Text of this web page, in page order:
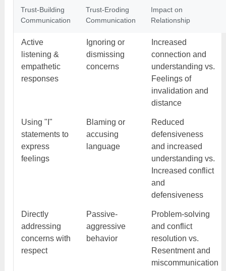
Trust-Building
Communication
Trust-Eroding
Communication
Impact on
Relationship
Active
listening &
empathetic
responses
Ignoring or
dismissing
concerns
Increased
connection and
understanding vs.
Feelings of
invalidation and
distance
Using "I"
statements to
express
feelings
Blaming or
accusing
language
Reduced
defensiveness
and increased
understanding vs.
Increased conflict
and
defensiveness
Directly
addressing
concerns with
respect
Passive-
aggressive
behavior
Problem-solving
and conflict
resolution vs.
Resentment and
miscommunication